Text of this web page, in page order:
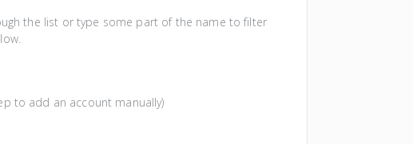
the list or type some part of the name to filter
to add an account manually)